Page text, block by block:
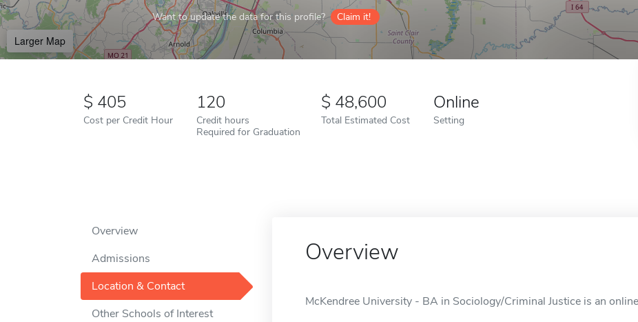
Want to update the data for this profile? Claim it!
Larger Map
405
Cost per Credit Hour
120
Credit hours
Required for Graduation
48,600
Total Estimated Cost
Online
Setting
Overview
Admissions
Location & Contact
Other Schools of Interest
Overview
McKendree University - BA in Sociology/Criminal Justice is an